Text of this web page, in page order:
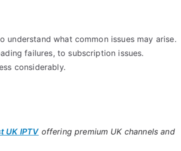
understand what common issues may arise.
failures, to subscription issues.
considerably.
UK IPTVoffering premium UK channels and